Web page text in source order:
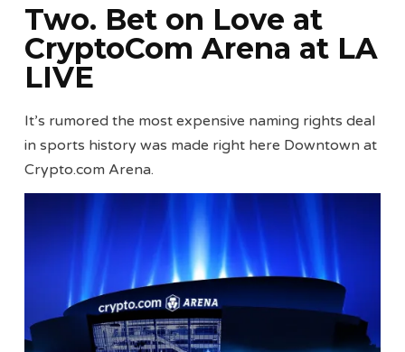
Two. Bet on Love at
CryptoCom Arena at LA
LIVE
It’s rumored the most expensive naming rights deal
in sports history was made right here Downtown at
Crypto.com Arena.